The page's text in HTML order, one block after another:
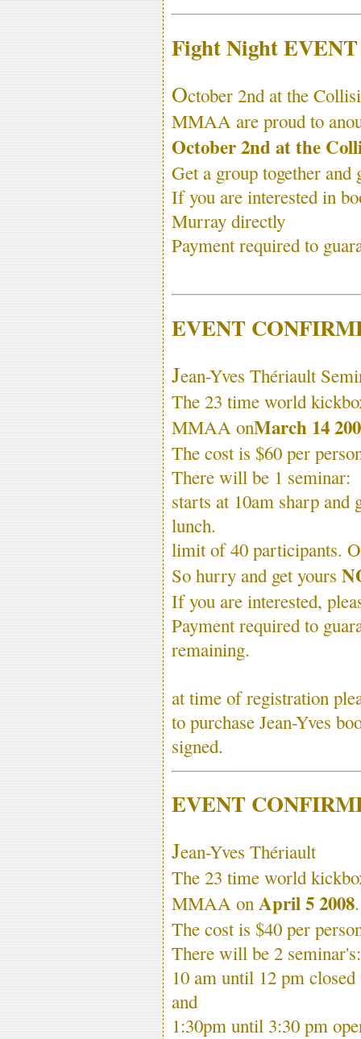
Fight Night
October 2nd at the
MMAA are proud to
October 2nd at the
Get a group together and
If you are interested in
Murray directly
Payment required to
EVENT
Jean-Yves Thériault
The 23 time world
MMAA onMarch 14
The cost is $60 per
There will be 1 seminar:
starts at 10am sharp
lunch.
limit of 40 participants.
So hurry and get yours
If you are interested,
Payment required to
remaining.
at time of registration
to purchase Jean-Yves
signed.
EVENT
Jean-Yves Thériault
The 23 time world
MMAA on April 5 2008.
The cost is $40 per
There will be 2 seminar's:
10 am until 12 pm
and
1:30pm until 3:30 pm